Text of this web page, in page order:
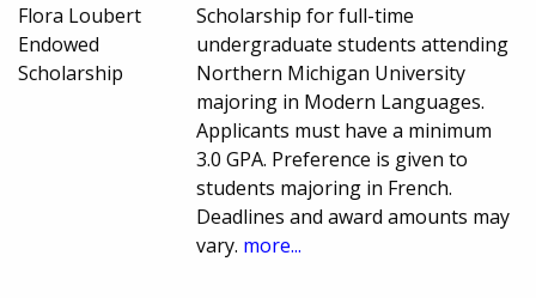
Flora Loubert
Endowed
Scholarship
Scholarship for full-time
undergraduate students attending
Northern Michigan University
majoring in Modern Languages.
Applicants must have a minimum
3.0 GPA. Preference is given to
students majoring in French.
Deadlines and award amounts may
vary. more...